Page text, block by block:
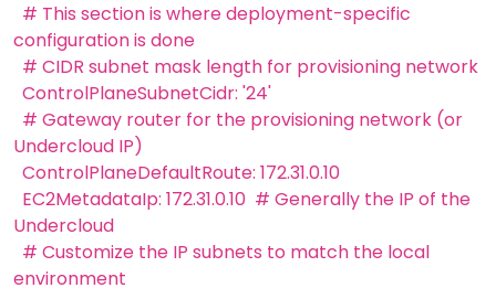
# This section is where deployment-specific
configuration is done
# CIDR subnet mask length for provisioning network
ControlPlaneSubnetCidr: '24'
# Gateway router for the provisioning network (or
Undercloud IP)
ControlPlaneDefaultRoute: 172.31.0.10
EC2MetadataIp: 172.31.0.10 # Generally the IP of the
Undercloud
# Customize the IP subnets to match the local
environment